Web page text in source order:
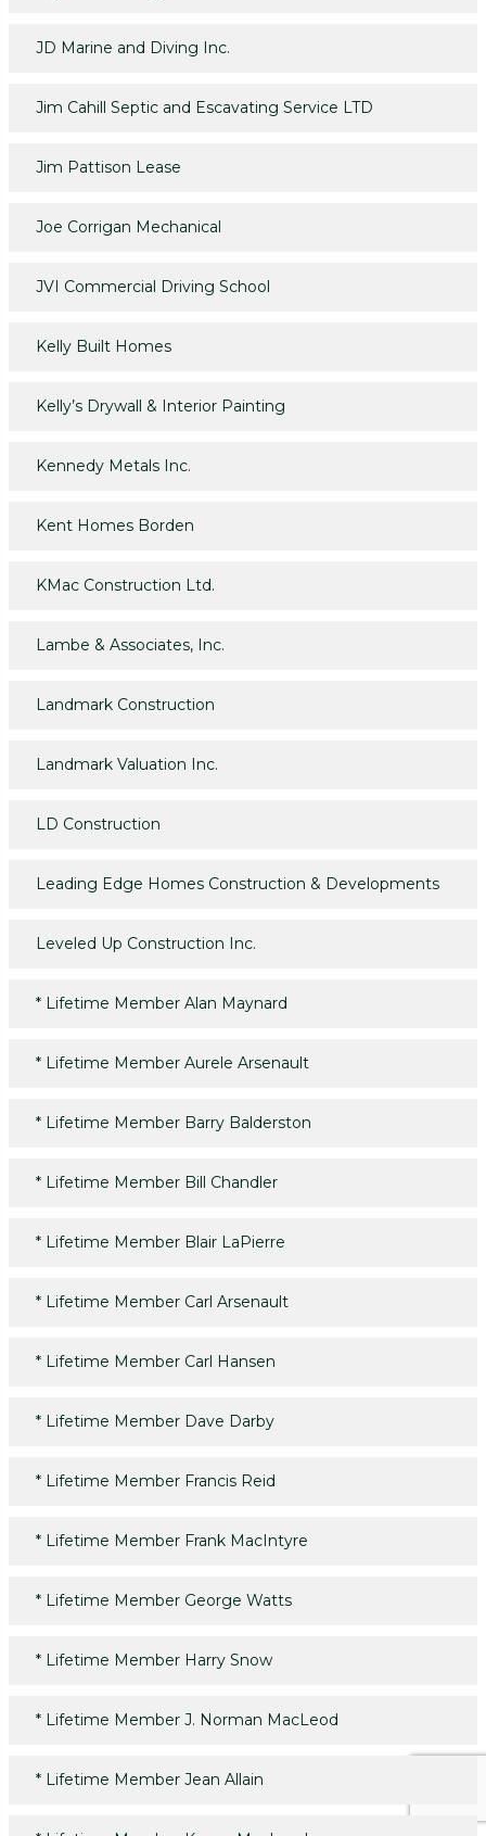
JD Marine and Diving Inc.
Jim Cahill Septic and Escavating Service LTD
Jim Pattison Lease
Joe Corrigan Mechanical
JVI Commercial Driving School
Kelly Built Homes
Kelly’s Drywall & Interior Painting
Kennedy Metals Inc.
Kent Homes Borden
KMac Construction Ltd.
Lambe & Associates, Inc.
Landmark Construction
Landmark Valuation Inc.
LD Construction
Leading Edge Homes Construction & Developments
Leveled Up Construction Inc.
* Lifetime Member Alan Maynard
* Lifetime Member Aurele Arsenault
* Lifetime Member Barry Balderston
* Lifetime Member Bill Chandler
* Lifetime Member Blair LaPierre
* Lifetime Member Carl Arsenault
* Lifetime Member Carl Hansen
* Lifetime Member Dave Darby
* Lifetime Member Francis Reid
* Lifetime Member Frank MacIntyre
* Lifetime Member George Watts
* Lifetime Member Harry Snow
* Lifetime Member J. Norman MacLeod
* Lifetime Member Jean Allain